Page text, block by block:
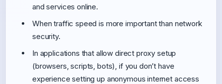
and services online.
When traffic speed is more important than network
security.
In applications that allow direct proxy setup
(browsers, scripts, bots), if you don’t have
experience setting up anonymous internet access